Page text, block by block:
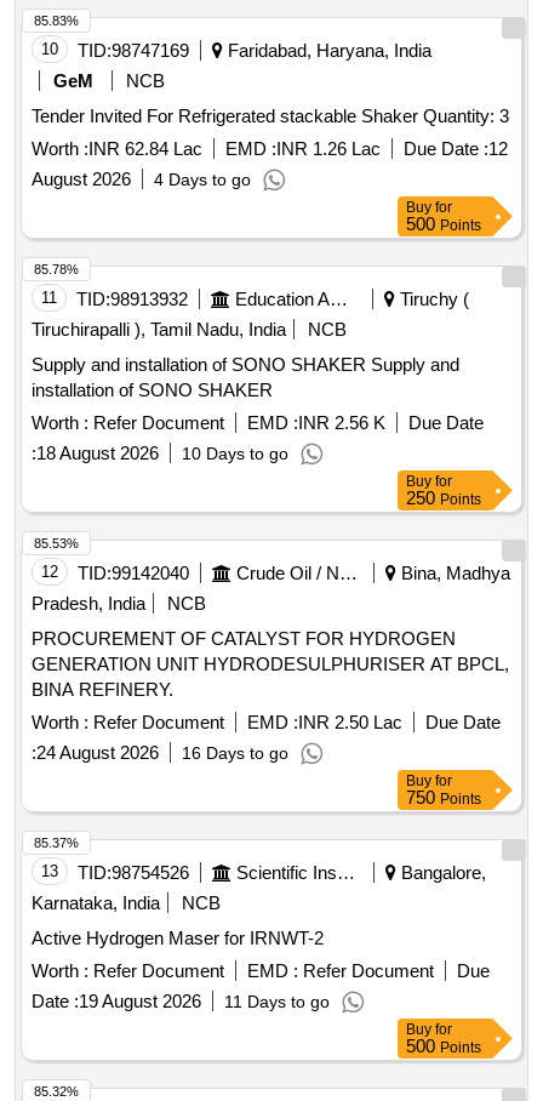
10 TID:98747169
Faridabad, Haryana, India
GeM
NCB
Tender Invited For Refrigerated stackable Shaker Quantity: 3
Worth :INR 62.84 Lac EMD :INR 1.26 Lac Due Date :12
August 2026
4 Days to go
85.83%
Buy for
500 Points
11 TID:98913932 Education And Research Institute
Tiruchy (
Tiruchirapalli ), Tamil Nadu, India
NCB
Supply and installation of SONO SHAKER Supply and
installation of SONO SHAKER
Worth : Refer Document EMD :INR 2.56 K
Due Date
:18 August 2026 10 Days to go
85.78%
Buy for
250 Points
12 TID:99142040 Crude Oil / Natural Gas / Mineral Fuels
Bina, Madhya
Pradesh, India
NCB
PROCUREMENT OF CATALYST FOR HYDROGEN
GENERATION UNIT HYDRODESULPHURISER AT BPCL,
BINA REFINERY.
Worth : Refer Document EMD :INR 2.50 Lac
Due Date
:24 August 2026 16 Days to go
85.53%
Buy for
750 Points
13 TID:98754526 Scientific Instruments
Bangalore,
Karnataka, India
NCB
Active Hydrogen Maser for IRNWT-2
Worth : Refer Document EMD : Refer Document
Due
Date :19 August 2026 11 Days to go
85.37%
Buy for
500 Points
85.32%